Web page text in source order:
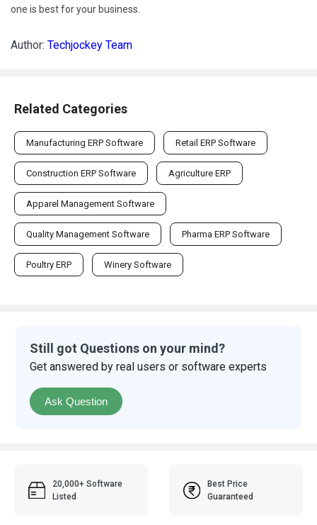
one is best for your business.
Author: Techjockey Team
Related Categories
Manufacturing ERP Software Retail ERP Software
Construction ERP Software Agriculture ERP
Apparel Management Software
Quality Management Software Pharma ERP Software
Poultry ERP Winery Software
Still got Questions on your mind?
Get answered by real users or software experts
Ask Question
20,000+ Software
Listed
Best Price
Guaranteed